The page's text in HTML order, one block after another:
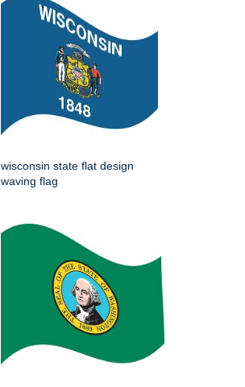
wisconsin state flat design
waving flag